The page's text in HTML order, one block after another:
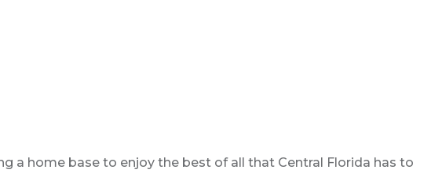
a home base to enjoy the best of all that Central Florida has to